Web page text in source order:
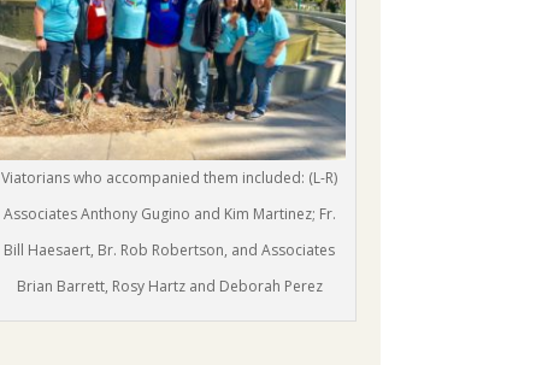
Viatorians who accompanied them included: (L-R)
Associates Anthony Gugino and Kim Martinez; Fr.
Bill Haesaert, Br. Rob Robertson, and Associates
Brian Barrett, Rosy Hartz and Deborah Perez